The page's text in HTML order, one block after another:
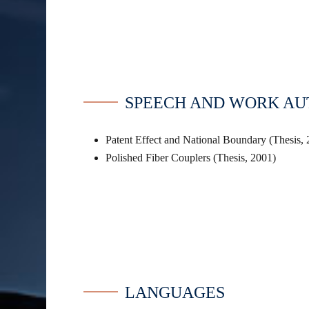
SPEECH AND WORK
Patent Effect and National Boundary (Thesis,
Polished Fiber Couplers (Thesis, 2001)
LANGUAGES